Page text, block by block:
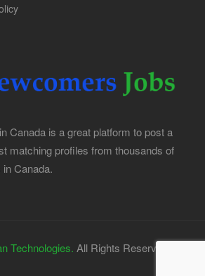
Canada is a great platform to post a
matching profiles from thousands of
Canada.
Technologies. All Rights Reserved.